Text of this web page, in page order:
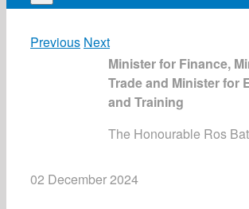
Previous Next
Minister for Finance,
Trade and Minister for
and Training
The Honourable Ros
02 December 2024